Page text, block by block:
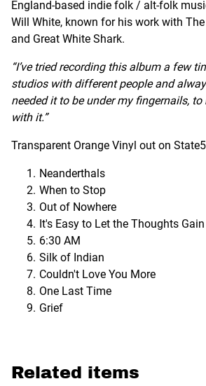
England-based indie folk / alt-folk
Will White, known for his work with
and Great White Shark.
“I’ve tried recording this album a few
studios with different people and
needed it to be under my fingernails,
with it.”
Transparent Orange Vinyl out on
Neanderthals
When to Stop
Out of Nowhere
It's Easy to Let the Thoughts
6:30 AM
Silk of Indian
Couldn't Love You More
One Last Time
Grief
Related items